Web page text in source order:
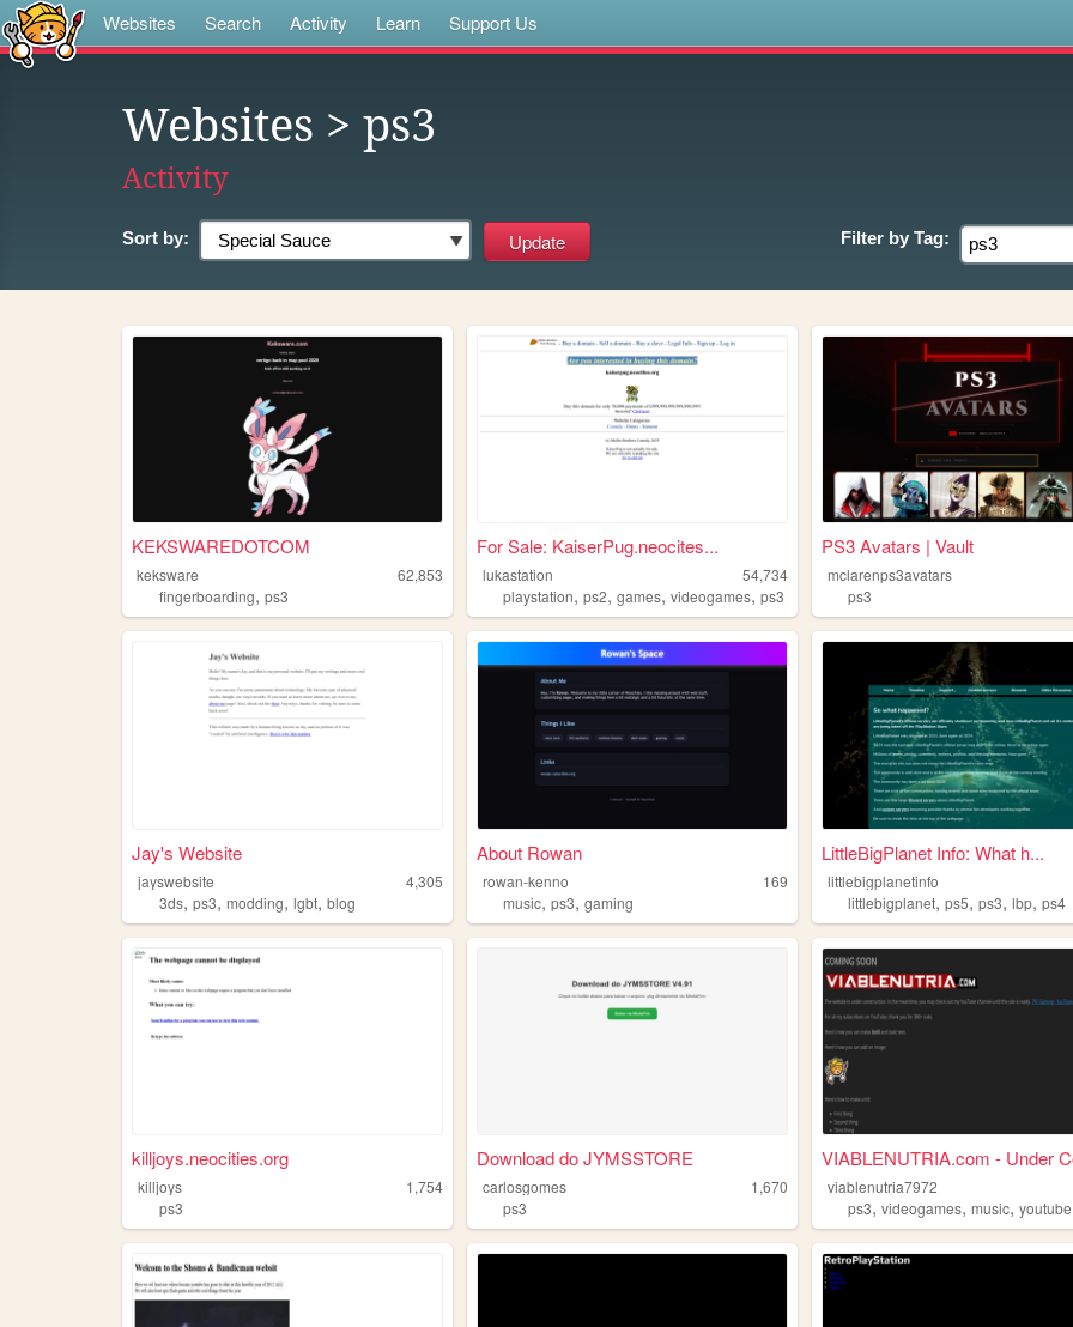
Websites Search Activity Learn Support Us
Websites > ps3
Activity
Sort by: Filter by Tag:
KEKSWAREDOTCOM
keksware
62,853
fingerboarding, ps3
For Sale: KaiserPug.neocites...
lukastation
54,734
playstation,ps2,games,videogames,ps3
PS3 Avatars | Vault
mclarenps3avatars
ps3
Jay's Website
jayswebsite
4,305
3ds, ps3, modding, lgbt, blog
About Rowan
rowan-kenno
169
music,ps3,gaming
LittleBigPlanet Info: What h...
littlebigplanetinfo
littlebigplanet,ps5,ps3,lbp,ps4
killjoys.neocities.org
killjoys
1,754
ps3
Download do JYMSSTORE
carlosgomes
1,670
ps3
VIABLENUTRIA.com - Under
viablenutria7972
ps3,videogames,music,youtube